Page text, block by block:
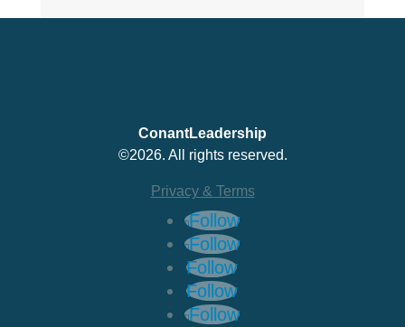
ConantLeadership
©2026. All rights reserved.
Privacy & Terms
Follow
Follow
Follow
Follow
Follow